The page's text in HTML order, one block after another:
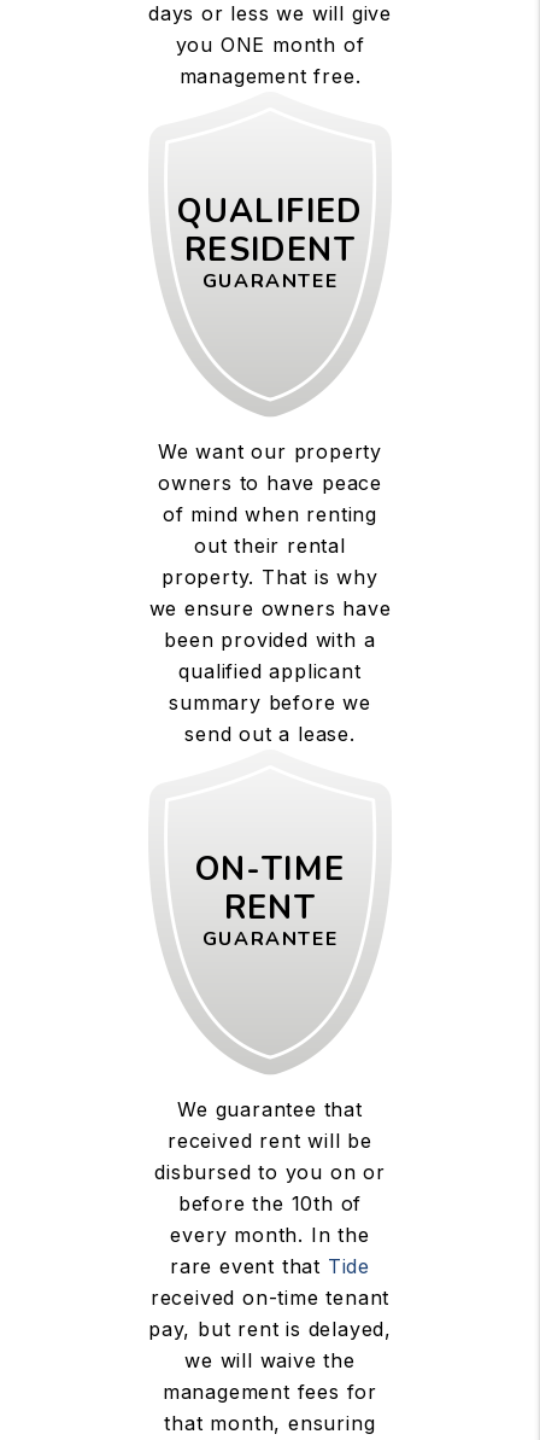
days or less we will give
you ONE month of
management free.
QUALIFIED
RESIDENT
GUARANTEE
We want our property
owners to have peace
of mind when renting
out their rental
property. That is why
we ensure owners have
been provided with a
qualified applicant
summary before we
send out a lease.
ON-TIME
RENT
GUARANTEE
We guarantee that
received rent will be
disbursed to you on or
before the 10th of
every month. In the
rare event that Tide
received on-time tenant
pay, but rent is delayed,
we will waive the
management fees for
that month, ensuring